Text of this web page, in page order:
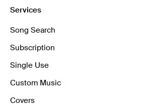
Services
Song Search
Subscription
Single Use
Custom Music
Covers